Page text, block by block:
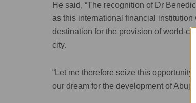
He said, “The recognition of Dr
as this international financial
destination for the provision of world-
city.
“Let me therefore seize this
our dream for the development of